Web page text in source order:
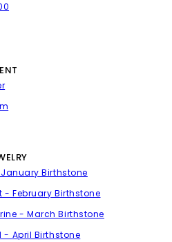
Birthstone
- February Birthstone
- March Birthstone
- April Birthstone